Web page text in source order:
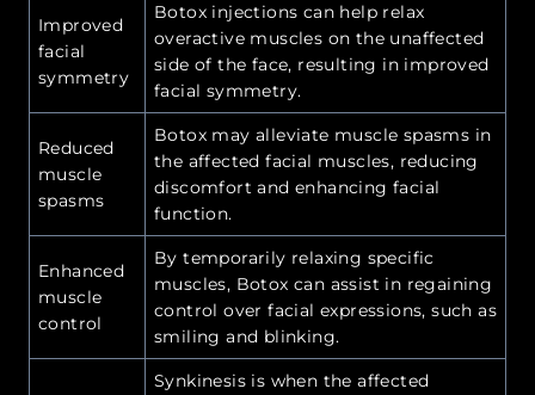
Improved
facial
symmetry
Botox injections can help relax
overactive muscles on the unaffected
side of the face, resulting in improved
facial symmetry.
Reduced
muscle
spasms
Botox may alleviate muscle spasms in
the affected facial muscles, reducing
discomfort and enhancing facial
function.
Enhanced
muscle
control
By temporarily relaxing specific
muscles, Botox can assist in regaining
control over facial expressions, such as
smiling and blinking.
Synkinesis is when the affected